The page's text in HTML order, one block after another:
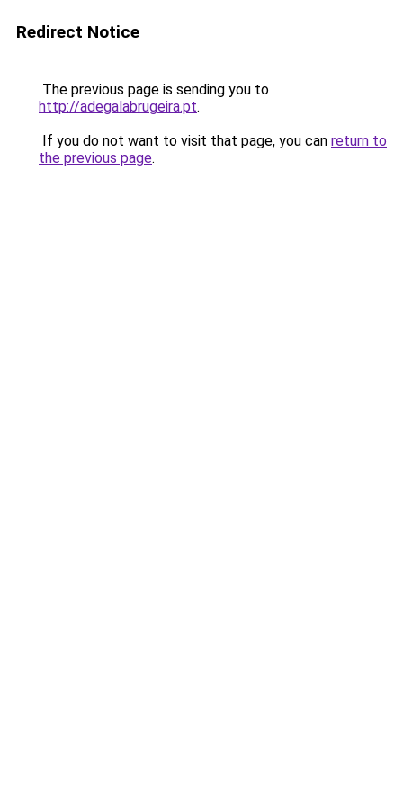
Redirect Notice
The previous page is sending you to
http://adegalabrugeira.pt.
If you do not want to visit that page, you can return to
the previous page.